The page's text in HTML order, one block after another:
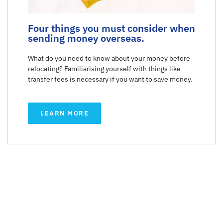
Four things you must consider when
sending money overseas.
What do you need to know about your money before
relocating? Familiarising yourself with things like
transfer fees is necessary if you want to save money.
LEARN MORE